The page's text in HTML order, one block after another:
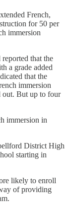
French,
for 50 per
immersion
that the
a grade added
that the
immersion
out. But up to four
immersion in
District High
starting in
likely to enroll
of providing